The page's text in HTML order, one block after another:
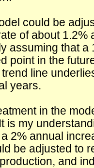
could be
of about 1.2%
assuming that
point in the
line
years.
in the
is my
2% annual
be adjusted to
and